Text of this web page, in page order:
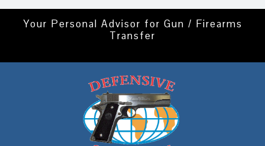
Your Personal Advisor for Gun / Firearms
Transfer